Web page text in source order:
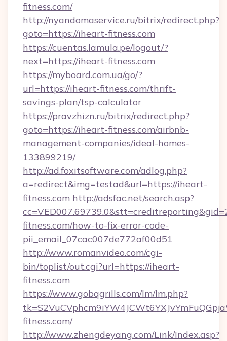
fitness.com/
http://nyandomaservice.ru/bitrix/redirect.php?
goto=https://iheart-fitness.com
https://cuentas.lamula.pe/logout/?
next=https://iheart-fitness.com
https://myboard.com.ua/go/?
url=https://iheart-fitness.com/thrift-
savings-plan/tsp-calculator
https://pravzhizn.ru/bitrix/redirect.php?
goto=https://iheart-fitness.com/airbnb-
management-companies/ideal-homes-
133899219/
http://ad.foxitsoftware.com/adlog.php?
a=redirect&img=testad&url=https://iheart-
fitness.com http://adsfac.net/search.asp?
fitness.com/how-to-fix-error-code-
pii_email_07cac007de772af00d51
http://www.romanvideo.com/cgi-
bin/toplist/out.cgi?url=https://iheart-
fitness.com
https://www.gobqgrills.com/lm/lm.php?
fitness.com/
http://www.zhengdeyang.com/Link/Index.asp?